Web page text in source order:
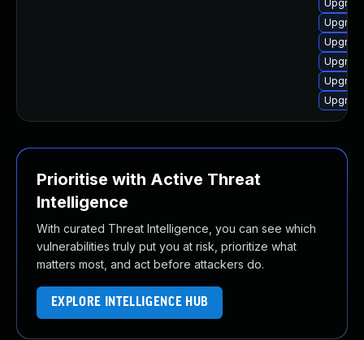
Prioritise with Active Threat
Intelligence
With curated Threat Intelligence, you can see which
vulnerabilities truly put you at risk, prioritize what
matters most, and act before attackers do.
EXPLORE INTELLIGENCE HUB